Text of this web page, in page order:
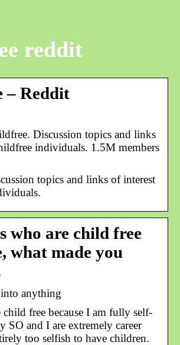
reddit
– Reddit
Discussion topics and links
individuals. 1.5M members
topics and links of interest
who are child free
what made you
anything
child free because I am fully self-
SO and I are extremely career
too selfish to have children.